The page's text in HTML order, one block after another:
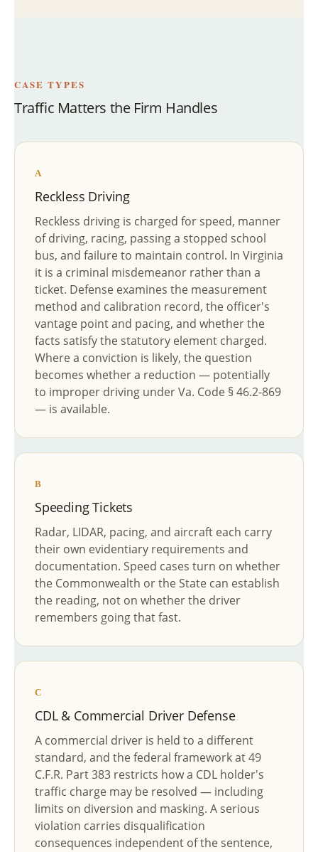
CASE TYPES
Traffic Matters the Firm Handles
A
Reckless Driving
Reckless driving is charged for speed, manner
of driving, racing, passing a stopped school
bus, and failure to maintain control. In Virginia
it is a criminal misdemeanor rather than a
ticket. Defense examines the measurement
method and calibration record, the officer's
vantage point and pacing, and whether the
facts satisfy the statutory element charged.
Where a conviction is likely, the question
becomes whether a reduction — potentially
to improper driving under Va. Code § 46.2-869
— is available.
B
Speeding Tickets
Radar, LIDAR, pacing, and aircraft each carry
their own evidentiary requirements and
documentation. Speed cases turn on whether
the Commonwealth or the State can establish
the reading, not on whether the driver
remembers going that fast.
C
CDL & Commercial Driver Defense
A commercial driver is held to a different
standard, and the federal framework at 49
C.F.R. Part 383 restricts how a CDL holder's
traffic charge may be resolved — including
limits on diversion and masking. A serious
violation carries disqualification
consequences independent of the sentence,